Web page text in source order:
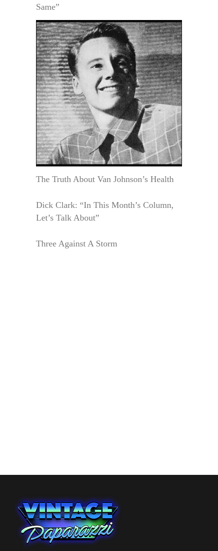
Same”
The Truth About Van Johnson’s Health
Dick Clark: “In This Month’s Column,
Let’s Talk About”
Three Against A Storm